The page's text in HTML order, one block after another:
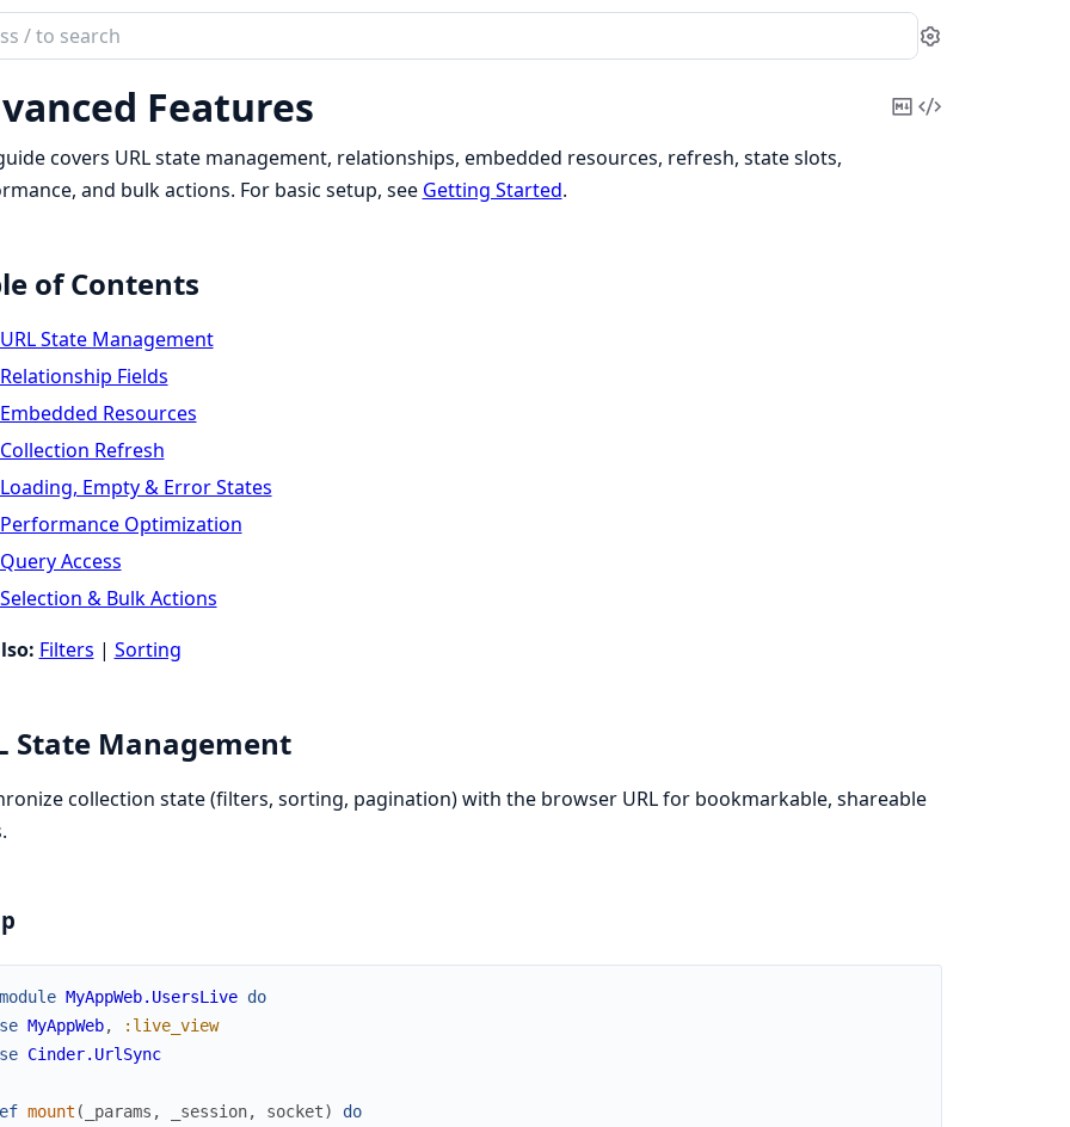
Settings
Features
CopyView
covers URL state management, relationships, embedded resources, refresh, state slots,
and bulk actions. For basic setup, see Getting Started.
of Contents
URL State Management
Relationship Fields
Embedded Resources
Collection Refresh
Loading, Empty & Error States
Performance Optimization
Query Access
Selection & Bulk Actions
Filters | Sorting
State Management
collection state (filters, sorting, pagination) with the browser URL for bookmarkable, shareable
MyAppWeb.UsersLive do
MyAppWeb,
:live_view
Cinder.UrlSync
mount ( _params , _session, socket)
do